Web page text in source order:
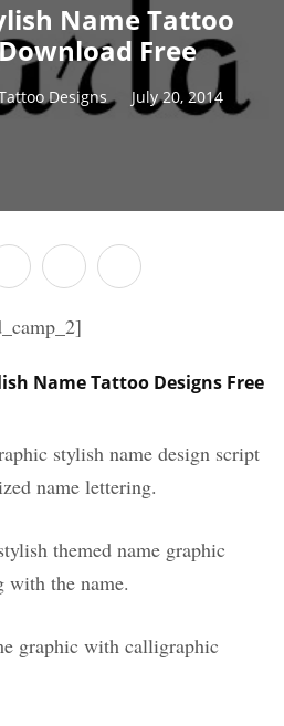
Name Tattoo
Free
Designs
July 20, 2014
Name Tattoo Designs Free
stylish name design script
name lettering.
themed name graphic
with the name.
graphic with calligraphic